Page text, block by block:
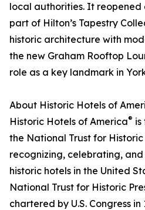
local authorities. It reopened
part of Hilton’s Tapestry
historic architecture with
the new Graham Rooftop
role as a key landmark in
About Historic Hotels of
Historic Hotels of America®
the National Trust for
recognizing, celebrating,
historic hotels in the United
National Trust for Historic
chartered by U.S. Congress